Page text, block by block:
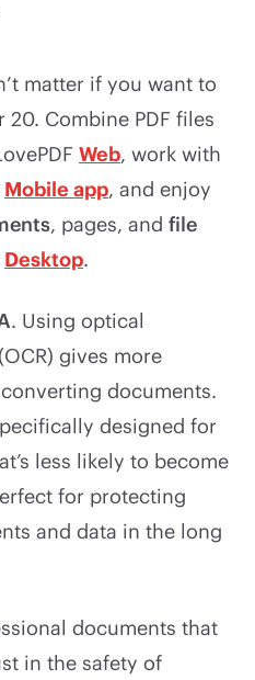
matter if you want to
20. Combine PDF files
Web, work with
Mobile app, and enjoy
, pages, and file
Desktop.
. Using optical
gives more
documents.
designed for
less likely to become
for protecting
and data in the long
documents that
in the safety of